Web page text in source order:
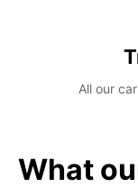
All our
What